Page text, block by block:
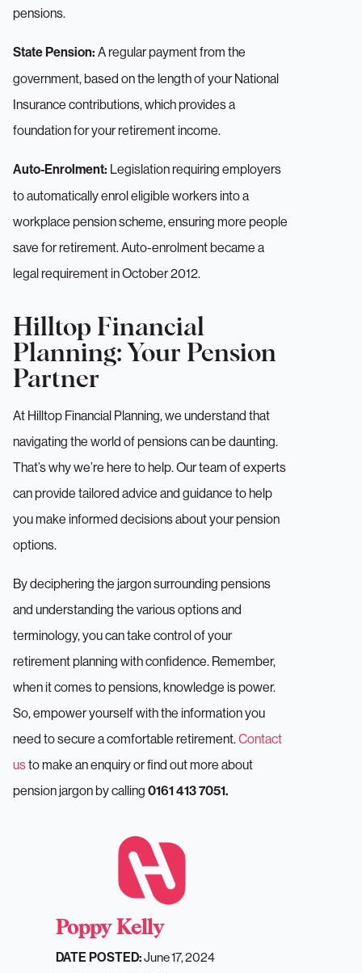
pensions.
State Pension: A regular payment from the
government, based on the length of your National
Insurance contributions, which provides a
foundation for your retirement income.
Auto-Enrolment: Legislation requiring employers
to automatically enrol eligible workers into a
workplace pension scheme, ensuring more people
save for retirement. Auto-enrolment became a
legal requirement in October 2012.
Hilltop Financial
Planning: Your Pension
Partner
At Hilltop Financial Planning, we understand that
navigating the world of pensions can be daunting.
That’s why we’re here to help. Our team of experts
can provide tailored advice and guidance to help
you make informed decisions about your pension
options.
By deciphering the jargon surrounding pensions
and understanding the various options and
terminology, you can take control of your
retirement planning with confidence. Remember,
when it comes to pensions, knowledge is power.
So, empower yourself with the information you
need to secure a comfortable retirement.Contact
usto make an enquiry or find out more about
pension jargon by calling 0161 413 7051.
Poppy Kelly
DATE POSTED:June 17, 2024